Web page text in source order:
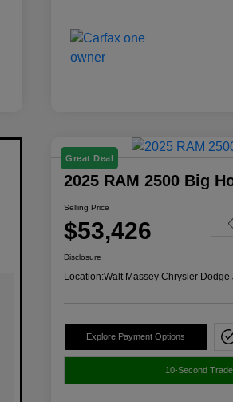
Great Deal
2025 RAM 2500 Big
Selling Price
$53,426
Disclosure
Location:Walt Massey Chrysler Dodge
Explore Payment Options
10-Second